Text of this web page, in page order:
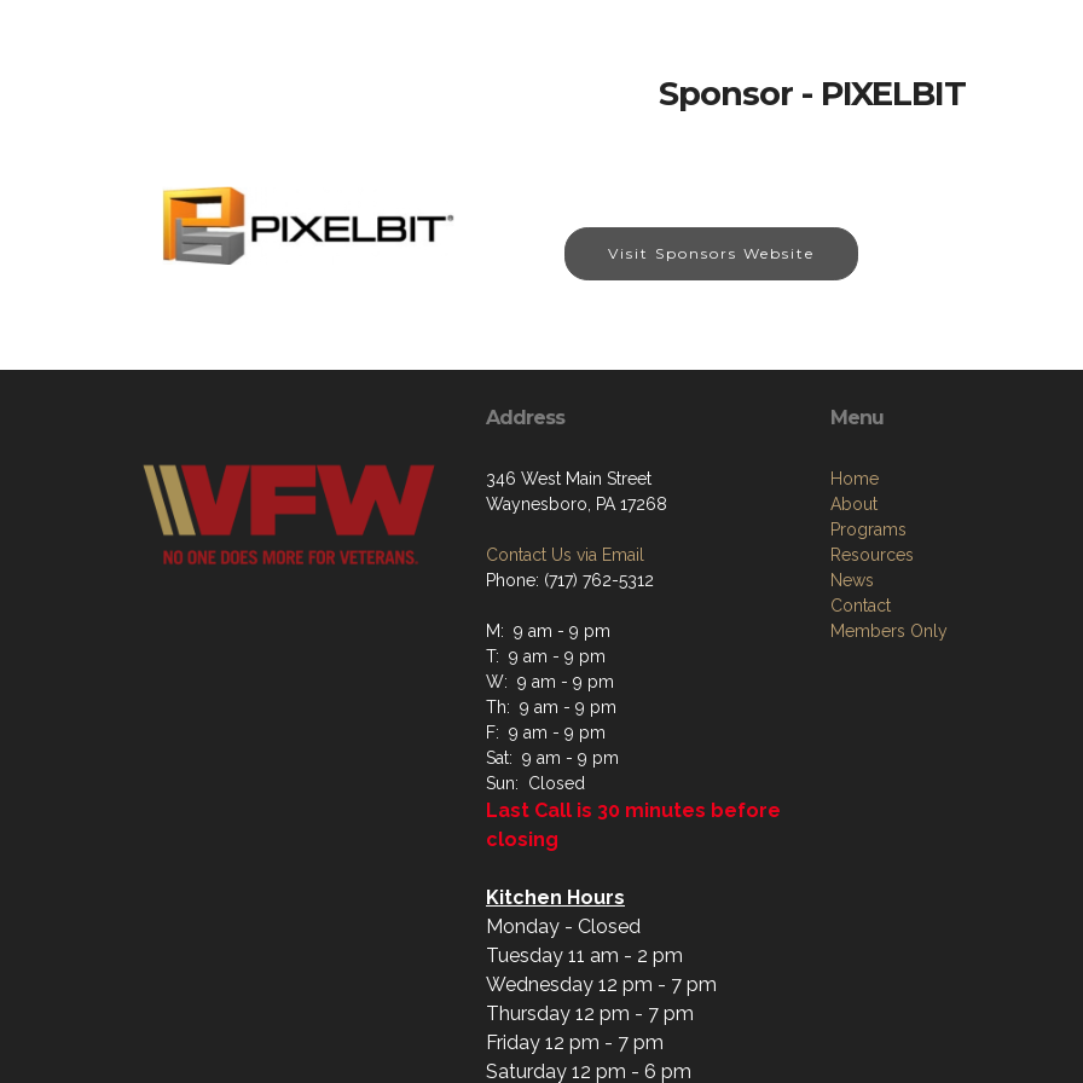
Sponsor - PIXELBIT
Visit Sponsors Website
Address
346 West Main Street
Waynesboro, PA 17268
Contact Us via Email
Phone: (717) 762-5312
M: 9 am - 9 pm
T: 9 am - 9 pm
W: 9 am - 9 pm
Th: 9 am - 9 pm
F: 9 am - 9 pm
Sat: 9 am - 9 pm
Sun: Closed
Last Call is 30 minutes before
closing
Kitchen Hours
Monday - Closed
Tuesday 11 am - 2 pm
Wednesday 12 pm - 7 pm
Thursday 12 pm - 7 pm
Friday 12 pm - 7 pm
Saturday 12 pm - 6 pm
Menu
Home
About
Programs
Resources
News
Contact
Members Only